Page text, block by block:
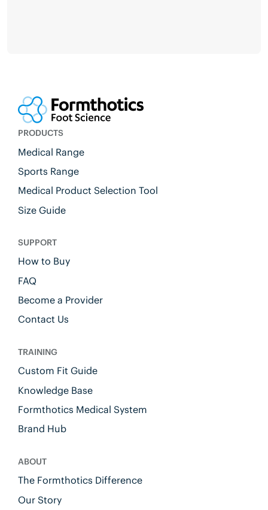
PRODUCTS
Medical Range
Sports Range
Medical Product Selection Tool
Size Guide
SUPPORT
How to Buy
FAQ
Become a Provider
Contact Us
TRAINING
Custom Fit Guide
Knowledge Base
Formthotics Medical System
Brand Hub
ABOUT
The Formthotics Difference
Our Story